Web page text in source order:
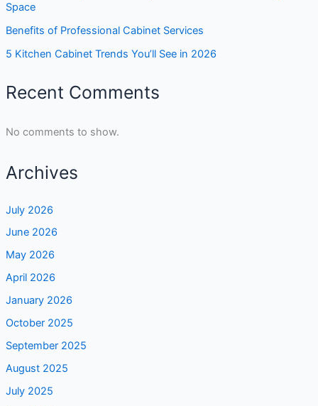
Space
Benefits of Professional Cabinet Services
5 Kitchen Cabinet Trends You’ll See in 2026
Recent Comments
No comments to show.
Archives
July 2026
June 2026
May 2026
April 2026
January 2026
October 2025
September 2025
August 2025
July 2025